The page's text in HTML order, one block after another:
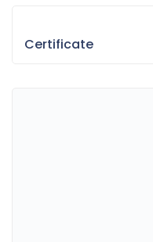
Certificate